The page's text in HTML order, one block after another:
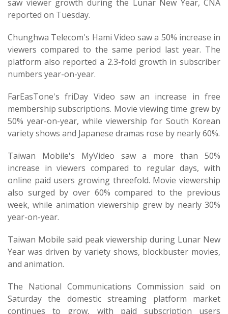
saw viewer growth during the Lunar New Year, CNA
reported on Tuesday.
Chunghwa Telecom's Hami Video saw a 50% increase in
viewers compared to the same period last year. The
platform also reported a 2.3-fold growth in subscriber
numbers year-on-year.
FarEasTone's friDay Video saw an increase in free
membership subscriptions. Movie viewing time grew by
50% year-on-year, while viewership for South Korean
variety shows and Japanese dramas rose by nearly 60%.
Taiwan Mobile's MyVideo saw a more than 50%
increase in viewers compared to regular days, with
online paid users growing threefold. Movie viewership
also surged by over 60% compared to the previous
week, while animation viewership grew by nearly 30%
year-on-year.
Taiwan Mobile said peak viewership during Lunar New
Year was driven by variety shows, blockbuster movies,
and animation.
The National Communications Commission said on
Saturday the domestic streaming platform market
continues to grow, with paid subscription users